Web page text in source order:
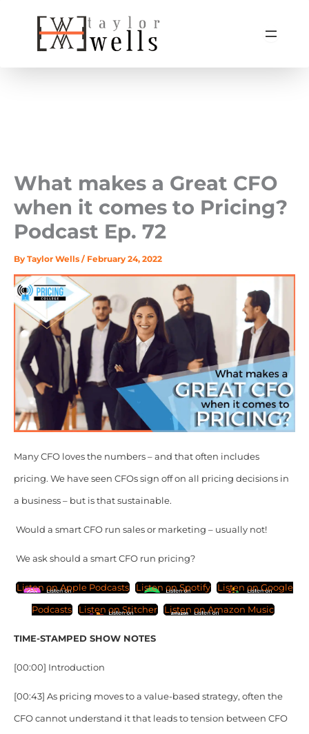
What makes a Great CFO
when it comes to Pricing? ‍
Podcast Ep. 72
By Taylor Wells / February 24, 2022
Many CFO loves the numbers – and that often includes
pricing. We have seen CFOs sign off on all pricing decisions in
a business – but is that sustainable.
Would a smart CFO run sales or marketing – usually not!
We ask should a smart CFO run pricing?
Listen on Apple Podcasts Listen on Spotify Listen on Google
Podcasts Listen on Stitcher Listen on Amazon Music
TIME-STAMPED SHOW NOTES
[00:00] Introduction
[00:43] As pricing moves to a value-based strategy, often the
CFO cannot understand it that leads to tension between CFO